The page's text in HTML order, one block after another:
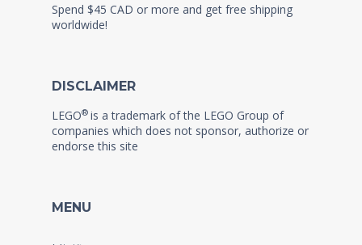
Spend $45 CAD or more and get free shipping
worldwide!
DISCLAIMER
LEGO® is a trademark of the LEGO Group of
companies which does not sponsor, authorize or
endorse this site
MENU